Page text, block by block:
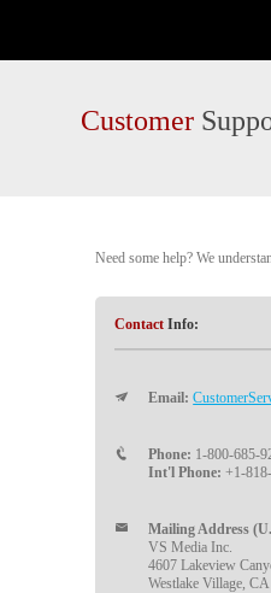
Customer
Need some help? We
Contact Info:
Email:
Phone: 1-800-685-
Int'l Phone: +1-
Mailing Address
VS Media Inc.
4607 Lakeview
Westlake Village,